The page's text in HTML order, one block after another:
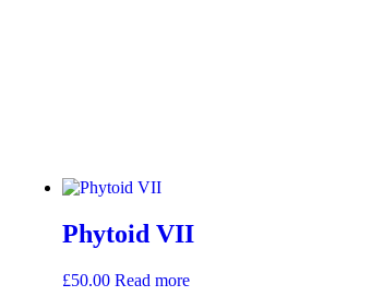
Phytoid VII
£50.00 Read more